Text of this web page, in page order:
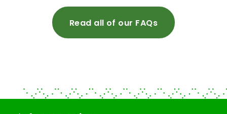
Read all of our FAQs